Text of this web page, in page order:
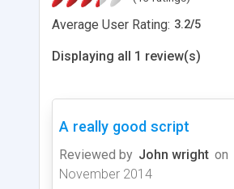
Average User Rating: 3.2/5
Displaying all 1 review(s)
A really good script
Reviewed by John wright on
November 2014